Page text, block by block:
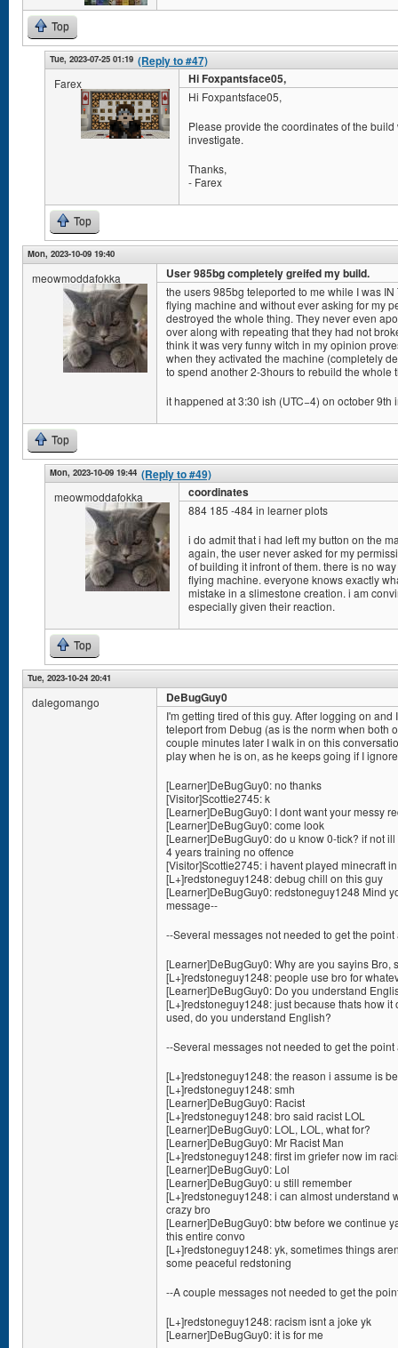
Top
Tue, 2023-07-25 01:19 (Reply to #47)
Farex Hi Foxpantsface05,
Hi Foxpantsface05,
Please provide the coordinates of the
investigate.
Thanks,
- Farex
Top
Mon, 2023-10-09 19:40
meowmoddafokka User 985bg completely greifed my build.
the users 985bg teleported to me while I was
flying machine and without ever asking for my
destroyed the whole thing. They never even
over along with repeating that they had not
think it was very funny witch in my opinion
when they activated the machine (completely
to spend another 2-3hours to rebuild the whole
it happened at 3:30 ish (UTC−4) on october 9th
Top
Mon, 2023-10-09 19:44 (Reply to #49)
meowmoddafokka coordinates
884 185 -484 in learner plots
i do admit that i had left my button on the
again, the user never asked for my
of building it infront of them. there is no
flying machine. everyone knows exactly
mistake in a slimestone creation. i am
especially given their reaction.
Top
Tue, 2023-10-24 20:41
dalegomango DeBugGuy0
I'm getting tired of this guy. After logging on
teleport from Debug (as is the norm when both
couple minutes later I walk in on this
play when he is on, as he keeps going if I
[Learner]DeBugGuy0: no thanks
[Visitor]Scottie2745: k
[Learner]DeBugGuy0: I dont want your messy
[Learner]DeBugGuy0: come look
[Learner]DeBugGuy0: do u know 0-tick? if not
4 years training no offence
[Visitor]Scottie2745: i havent played minecraft
[L+]redstoneguy1248: debug chill on this guy
[Learner]DeBugGuy0: redstoneguy1248 Mind
message--
--Several messages not needed to get the point
[Learner]DeBugGuy0: Why are you sayins Bro,
[L+]redstoneguy1248: people use bro for
[Learner]DeBugGuy0: Do you understand
[L+]redstoneguy1248: just because thats how
used, do you understand English?
--Several messages not needed to get the point
[L+]redstoneguy1248: the reason i assume is
[L+]redstoneguy1248: smh
[Learner]DeBugGuy0: Racist
[L+]redstoneguy1248: bro said racist LOL
[Learner]DeBugGuy0: LOL, LOL, what for?
[Learner]DeBugGuy0: Mr Racist Man
[L+]redstoneguy1248: first im griefer now im
[Learner]DeBugGuy0: Lol
[Learner]DeBugGuy0: u still remember
[L+]redstoneguy1248: i can almost understand
crazy bro
[Learner]DeBugGuy0: btw before we continue
this entire convo
[L+]redstoneguy1248: yk, sometimes things
some peaceful redstoning
--A couple messages not needed to get the
[L+]redstoneguy1248: racism isnt a joke yk
[Learner]DeBugGuy0: it is for me